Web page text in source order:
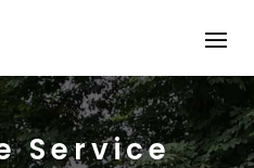
Service